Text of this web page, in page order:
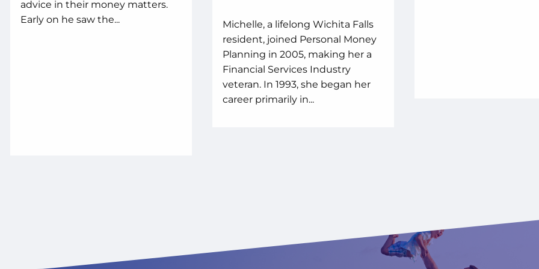
WE'RE NOT ROBOTS. NO MATTER HOW GOOD THE
FINANCIAL COMPUTER PROGRAM CAN RESPOND TO
PLANNING PARTNER
MONEY IN YOUR INBOX
GET FINANCIAL TIPS MIXED WITH A LITTLE FUN.
advice in their money matters.
Early on he saw the...
Michelle, a lifelong Wichita Falls
resident, joined Personal Money
Planning in 2005, making her a
Financial Services Industry
veteran. In 1993, she began her
career primarily in...